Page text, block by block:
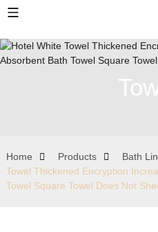
Home Products Bath
Towel Thickened Encryption
Towel Square Towel Does Not